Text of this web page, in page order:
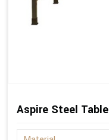
Aspire Steel Table